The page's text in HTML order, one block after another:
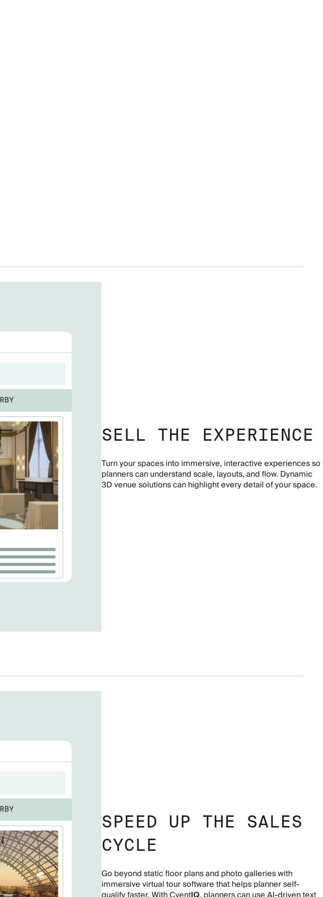
SELL THE EXPERIENCE
Turn your spaces into immersive, interactive experiences so
planners can understand scale, layouts, and flow. Dynamic
3D venue solutions can highlight every detail of your space.
SPEED UP THE SALES
CYCLE
Go beyond static floor plans and photo galleries with
immersive virtual tour software that helps planner self-